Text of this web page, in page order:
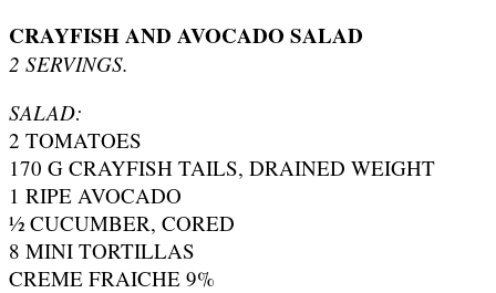
CRAYFISH AND AVOCADO SALAD
2 SERVINGS.
SALAD:
2 TOMATOES
170 G CRAYFISH TAILS, DRAINED WEIGHT
1 RIPE AVOCADO
½ CUCUMBER, CORED
8 MINI TORTILLAS
CREME FRAICHE 9%